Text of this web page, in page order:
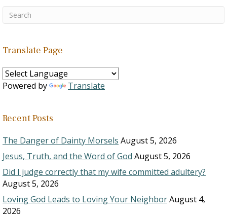
Translate Page
Powered by Translate
Recent Posts
The Danger of Dainty Morsels August 5, 2026
Jesus, Truth, and the Word of God August 5, 2026
Did I judge correctly that my wife committed adultery?
August 5, 2026
Loving God Leads to Loving Your NeighborAugust 4,
2026